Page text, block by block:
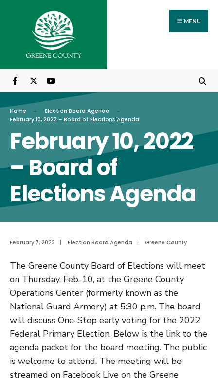
content
MENU
Home
Election Board Agenda
February 10, 2022 – Board of Elections Agenda
February 10, 2022
– Board of
Elections Agenda
February 7, 2022 | Election Board Agenda | Greene County
The Greene County Board of Elections will meet
on Thursday, Feb. 10, at the Greene County
Operations Center (formerly known as the
National Guard Armory) at 5:30 p.m. The board
will discuss One-Stop early voting for the 2022
Federal Primary Election. Below is the link to the
agenda packet for the board meeting. The public
is welcome to attend. The meeting will be
streamed on Facebook Live on the Greene